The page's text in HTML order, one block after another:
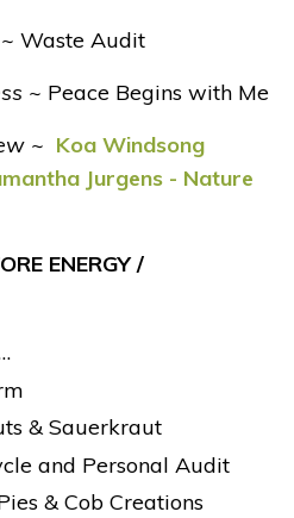
Waste Audit
~ Peace Begins with Me
~ Koa Windsong
Jurgens - Nature
ENERGY /
& Sauerkraut
and Personal Audit
& Cob Creations